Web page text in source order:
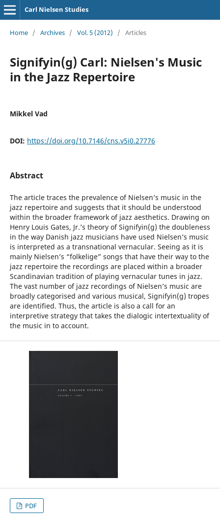
Carl Nielsen Studies
Home / Archives / Vol. 5 (2012) / Articles
Signifyin(g) Carl: Nielsen's Music
in the Jazz Repertoire
Mikkel Vad
DOI: https://doi.org/10.7146/cns.v5i0.27776
Abstract
The article traces the prevalence of Nielsen’s music in the
jazz repertoire and suggests that it should be understood
within the broader framework of jazz aesthetics. Drawing on
Henry Louis Gates, Jr.’s theory of Signifyin(g) the doubleness
in the way Danish jazz musicians have used Nielsen’s music
is interpreted as a transnational vernacular. Seeing as it is
mainly Nielsen’s “folkelige” songs that have their way to the
jazz repertoire the recordings are placed within a broader
Scandinavian tradition of playing vernacular tunes in jazz.
The vast number of jazz recordings of Nielsen’s music are
broadly categorised and various musical, Signifyin(g) tropes
are identified. Thus, the article is also a call for an
interpretive strategy that takes the dialogic intertextuality of
the music in to account.
PDF